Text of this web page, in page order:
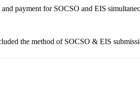
payment for SOCSO and EIS
the method of SOCSO & EIS